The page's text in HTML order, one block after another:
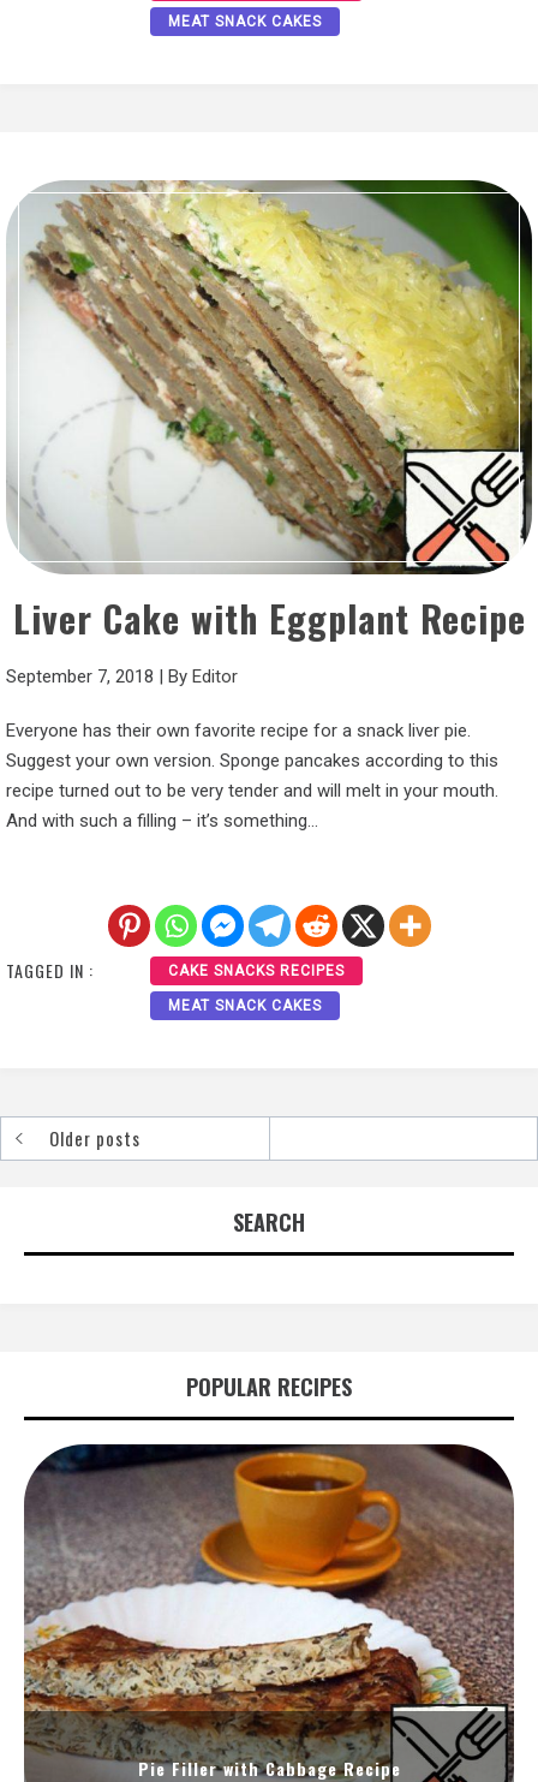
MEAT SNACK CAKES
Liver Cake with Eggplant Recipe
September 7, 2018 By Editor
Everyone has their own favorite recipe for a snack liver pie.
Suggest your own version. Sponge pancakes according to this
recipe turned out to be very tender and will melt in your mouth.
And with such a filling – it’s something…
TAGGED IN : CAKE SNACKS RECIPES
MEAT SNACK CAKES
PostsOlder posts
SEARCH
POPULAR RECIPES
Pie Filler with Cabbage Recipe